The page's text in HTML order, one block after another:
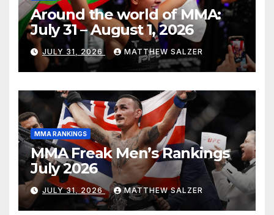
Around the world of MMA:
July 31 – August 1, 2026
JULY 31, 2026 MATTHEW SALZER
MMA RANKINGS
MMA Freak Men’s Rankings
July 2026
JULY 31, 2026 MATTHEW SALZER